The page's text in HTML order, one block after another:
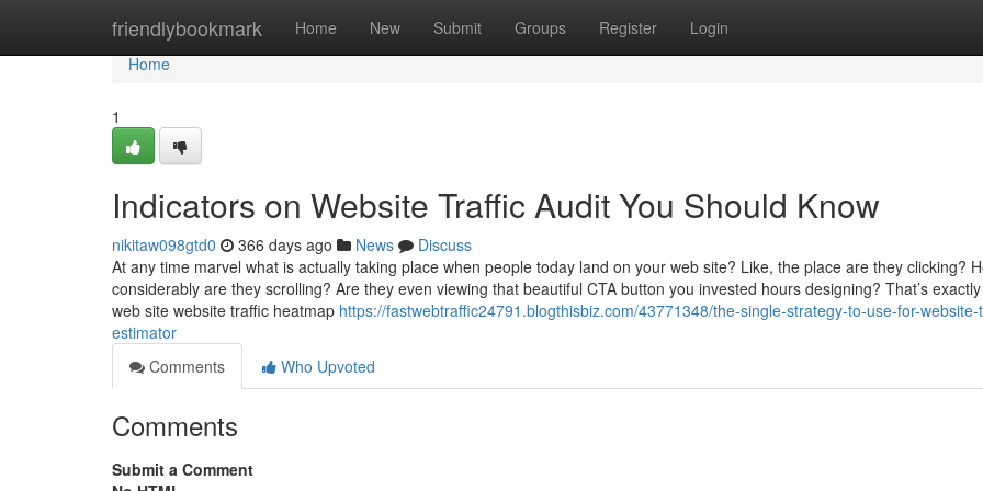
friendlybookmark Home New Submit Groups Register Login
Home
Home
1
Indicators on Website Traffic Audit You Should Know
nikitaw098gtd0 366 days ago News
Discuss
At any time marvel what is actually taking place when people today land on your web site? Like, the place are they clicking?
considerably are they scrolling? Are they even viewing that beautiful CTA button you invested hours designing? That’s
web site website traffic heatmap https://fastwebtraffic24791.blogthisbiz.com/43771348/the-single-strategy-to-use-for-
estimator
Comments
Who Upvoted
Comments
Submit a Comment